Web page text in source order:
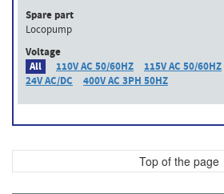
Spare part
Locopump
Voltage
All
110V AC 50/60HZ 115V AC 50/60HZ
24V AC/DC
400V AC 3PH 50HZ
Top of the page